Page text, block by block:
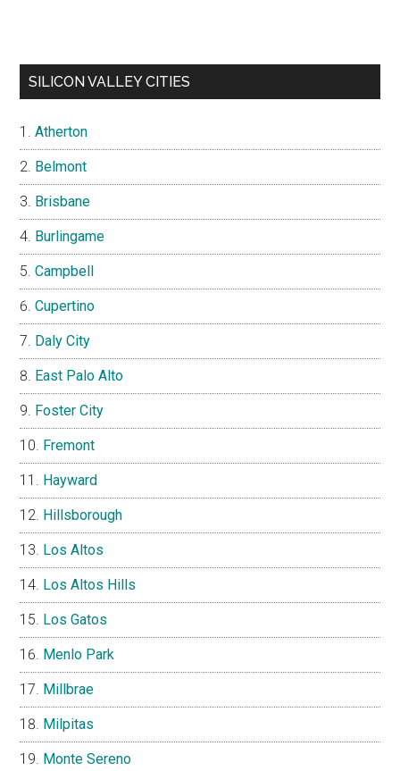
SILICON VALLEY CITIES
Atherton
Belmont
Brisbane
Burlingame
Campbell
Cupertino
Daly City
East Palo Alto
Foster City
Fremont
Hayward
Hillsborough
Los Altos
Los Altos Hills
Los Gatos
Menlo Park
Millbrae
Milpitas
Monte Sereno